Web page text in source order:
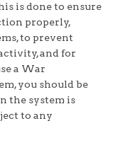
is done to ensure
properly,
to prevent
and for
a War
you should be
the system is
to any